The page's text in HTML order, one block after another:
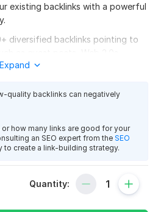
existing backlinks with a powerful
diversified backlinks pointing to
citations, press releases, or
helps them pass more authority
platforms including profiles,
wikis, and more. We use a
dofollow/nofollow ratio.
Expand
quality backlinks can negatively
or how many links are good for your
an SEO expert from the SEO
to create a link-building strategy.
Quantity: